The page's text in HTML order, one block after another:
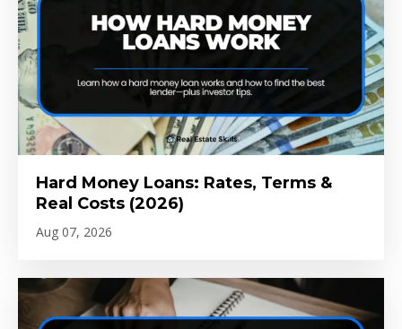
Hard Money Loans: Rates, Terms &
Real Costs (2026)
Aug 07, 2026